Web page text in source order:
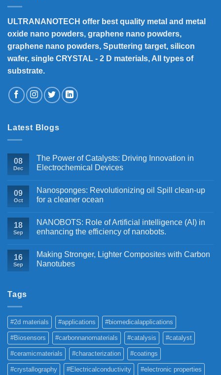
ULTRANANOTECH offer best quality metal and metal
oxide nano powders, graphene nano powders,
graphene nano powders, Sputtering target, silicon
wafer, single CRYSTAL - 2 D materials, All types of
substrate.
Latest Blogs
08
Dec
The Power of Catalysts: Driving Innovation in
Electrochemical Devices
09
Oct
Nanosponges: Revolutionizing oil Spill clean-up
for a cleaner ocean
18
Sep
NANOBOTS: Role of Artificial intelligence (AI) in
enhancing the efficiency of nanobots.
16
Sep
Making Stronger, Lighter Composites with Carbon
Nanotubes
Tags
#2d materials #applications #biomedicalapplications
#Biosensors #carbonnanomaterials #catalysis #catalyst
#ceramicmaterials #characterization #coatings
#crystallography #Electricalconductivity #electronic properties